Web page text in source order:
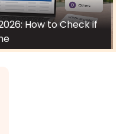
How to Check if